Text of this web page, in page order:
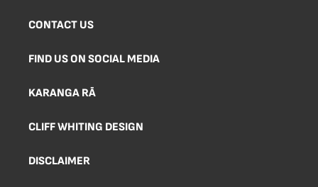
CONTACT US
FIND US ON SOCIAL MEDIA
KARANGA RĀ
CLIFF WHITING DESIGN
DISCLAIMER